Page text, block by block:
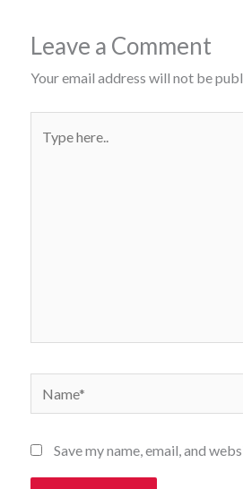
Leave a Comment
Your email address will not be
here..
Name*
Save my name, email, and